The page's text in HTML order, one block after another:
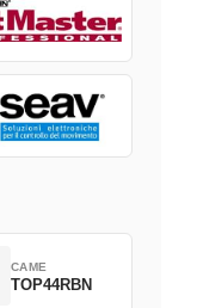
CAME
TOP44RBN